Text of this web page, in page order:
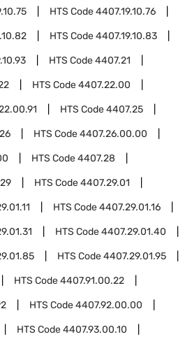
HTS Code4407.19.10.76
HTS Code4407.19.10.83
HTS Code4407.21
HTS Code4407.22.00
HTS Code4407.25
HTS Code4407.26.00.00
HTS Code4407.28
HTS Code4407.29.01
HTS Code4407.29.01.16
HTS Code4407.29.01.40
HTS Code4407.29.01.95
HTS Code4407.91.00.22
HTS Code4407.92.00.00
HTS Code4407.93.00.10